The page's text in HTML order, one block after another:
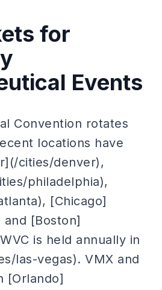
for
Events
Convention rotates
locations have
cities/denver),
philadelphia),
[Chicago]
[Boston]
is held annually in
las-vegas). VMX and
[Orlando]